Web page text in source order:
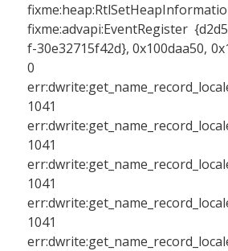
fixme:advapi:EventRegister
f-30e32715f42d}, 0x100daa50,
0
1041
1041
1041
1041